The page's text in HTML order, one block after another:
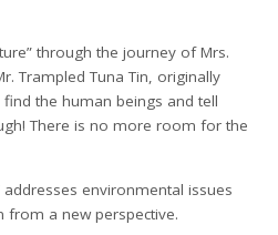
through the journey of Mrs.
Trampled Tuna Tin, originally
the human beings and tell
There is no more room for the
environmental issues
from a new perspective.